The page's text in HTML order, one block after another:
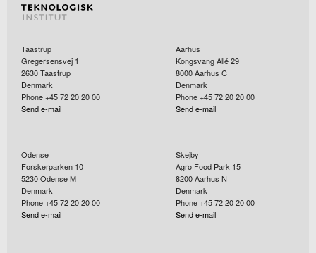
Taastrup
Gregersensvej 1
2630Taastrup
Denmark
Phone +45 72 20 20 00
Send e-mail
Aarhus
Kongsvang Allé 29
8000Aarhus C
Denmark
Phone +45 72 20 20 00
Send e-mail
Odense
Forskerparken 10
5230Odense M
Denmark
Phone +45 72 20 20 00
Send e-mail
Skejby
Agro Food Park 15
8200Aarhus N
Denmark
Phone +45 72 20 20 00
Send e-mail